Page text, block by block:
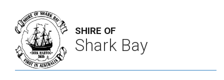
SHIRE OF
Shark Bay